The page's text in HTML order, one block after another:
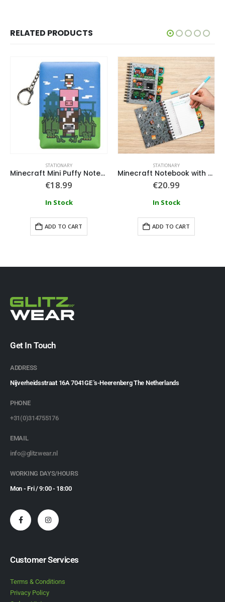
RELATED PRODUCTS
STATIONARY
Minecraft Mini Puffy Notepad Keyring
€18.99
In Stock
ADD TO CART
STATIONARY
Minecraft Notebook with Dividers
€20.99
In Stock
ADD TO CART
Get In Touch
ADDRESS
Nijverheidsstraat 16A 7041GE 's-Heerenberg The Netherlands
PHONE
+31(0)314755176
EMAIL
info@glitzwear.nl
WORKING DAYS/HOURS
Mon - Fri / 9:00 - 18:00
Customer Services
Terms & Conditions
Privacy Policy